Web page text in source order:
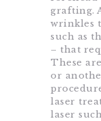
grafting.
wrinkles
such as
– that
These
or
laser
laser